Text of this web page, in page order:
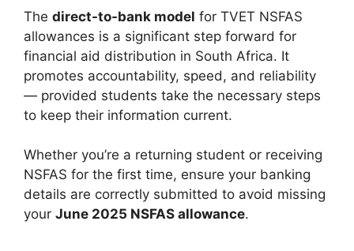
The direct-to-bank model for TVET NSFAS
allowances is a significant step forward for
financial aid distribution in South Africa. It
promotes accountability, speed, and reliability
— provided students take the necessary steps
to keep their information current.
Whether you’re a returning student or receiving
NSFAS for the first time, ensure your banking
details are correctly submitted to avoid missing
your June 2025 NSFAS allowance.